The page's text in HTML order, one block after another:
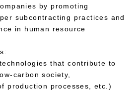
by promoting
subcontracting practices and
in human resource
that contribute to
carbon society,
production processes, etc.)